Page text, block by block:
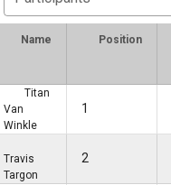
Name Position
Titan
Van
Winkle
1
Travis
Targon
2